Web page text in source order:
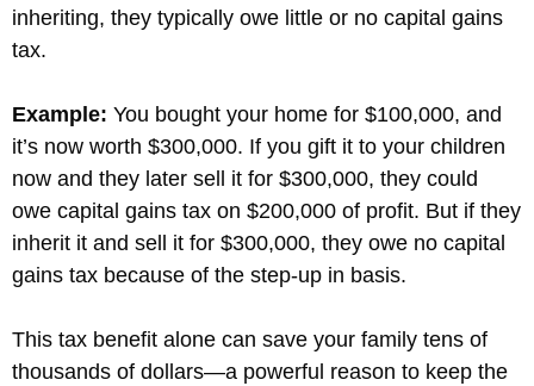
inheriting, they typically owe little or no capital gains
tax.
Example: You bought your home for $100,000, and
it’s now worth $300,000. If you gift it to your children
now and they later sell it for $300,000, they could
owe capital gains tax on $200,000 of profit. But if they
inherit it and sell it for $300,000, they owe no capital
gains tax because of the step-up in basis.
This tax benefit alone can save your family tens of
thousands of dollars—a powerful reason to keep the